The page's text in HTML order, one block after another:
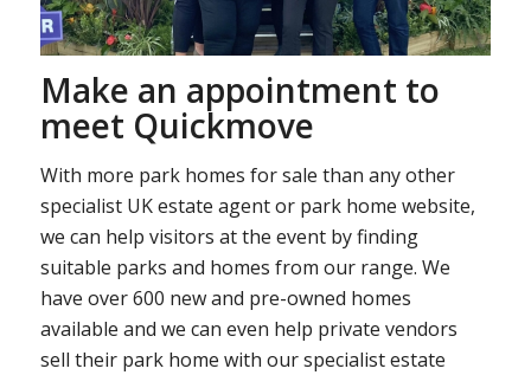
Make an appointment to
meet Quickmove
With more park homes for sale than any other
specialist UK estate agent or park home website,
we can help visitors at the event by finding
suitable parks and homes from our range. We
have over 600 new and pre-owned homes
available and we can even help private vendors
sell their park home with our specialist estate